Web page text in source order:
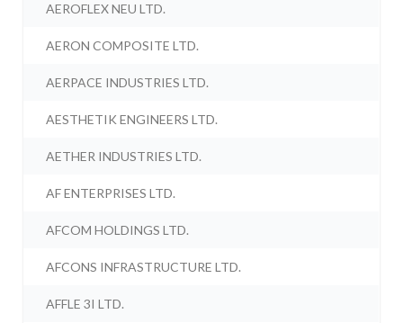
AEROFLEX NEU LTD.
AERON COMPOSITE LTD.
AERPACE INDUSTRIES LTD.
AESTHETIK ENGINEERS LTD.
AETHER INDUSTRIES LTD.
AF ENTERPRISES LTD.
AFCOM HOLDINGS LTD.
AFCONS INFRASTRUCTURE LTD.
AFFLE 3I LTD.